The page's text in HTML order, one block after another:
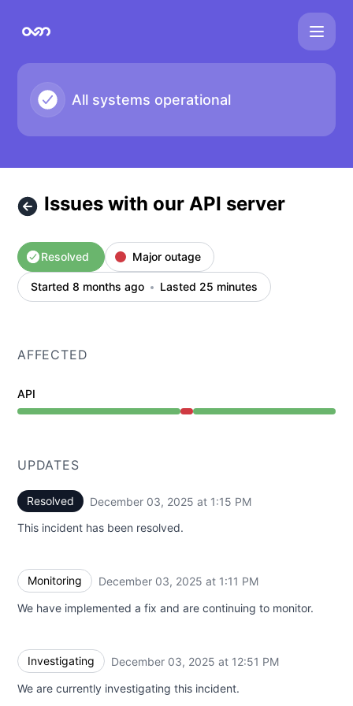
overmind - Issues with our API server – Incident details
All systems operational
Issues with our API server
Resolved Major outage
Started 8 months ago Lasted 25 minutes
AFFECTED
API
Major outage from 12:51 PM to 1:15 PM
UPDATES
Resolved December 03, 2025 at 1:15 PM
This incident has been resolved.
Monitoring December 03, 2025 at 1:11 PM
We have implemented a fix and are continuing to monitor.
Investigating December 03, 2025 at 12:51 PM
We are currently investigating this incident.